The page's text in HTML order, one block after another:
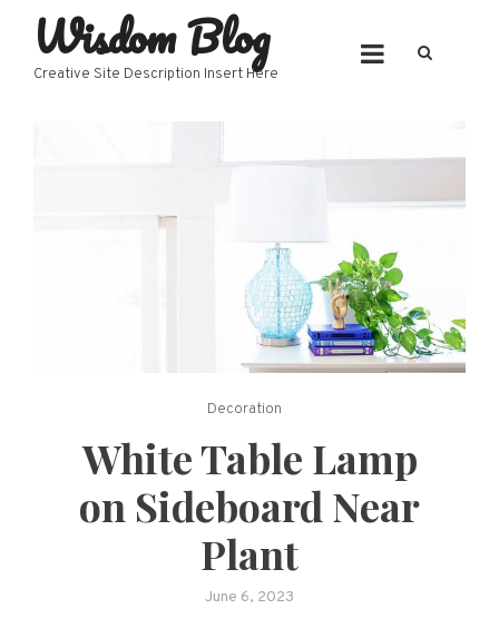
contentWisdom Blog
Creative Site Description Insert Here
Decoration
White Table Lamp
on Sideboard Near
Plant
June 6, 2023